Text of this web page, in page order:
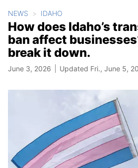
NEWS IDAHO
How does Idaho’s
ban affect
break it down.
June 3, 2026 Updated Fri., June 5,